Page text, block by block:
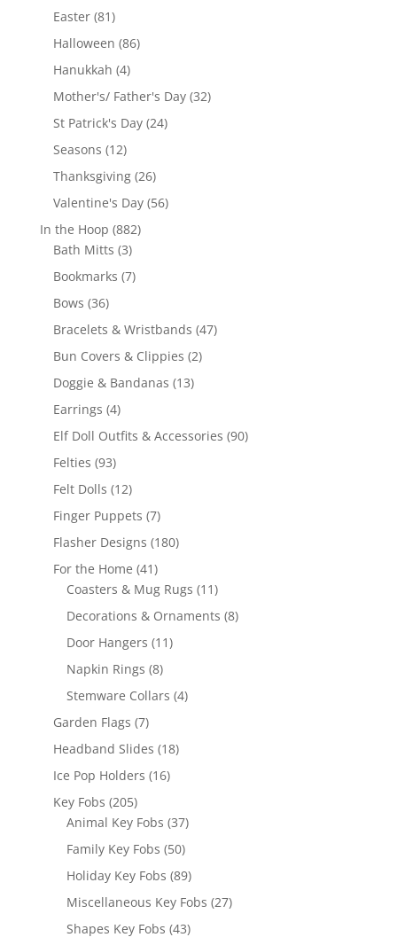
Easter 8181
products
Halloween 8686
Hanukkah 44
products
Mother's/ Father's Day 3232
St Patrick's Day 2424
Seasons 1212
products
Thanksgiving 2626
products
Valentine's Day 5656
In the Hoop 882882
Bath Mitts 33
products
Bookmarks 77
Bows 3636
products
Bracelets & Wristbands 4747
Bun Covers & Clippies 22
Doggie & Bandanas 1313
Earrings 44
products
Elf Doll Outfits & Accessories 9090
Felties 9393
products
Felt Dolls 1212
products
Finger Puppets 77
products
Flasher Designs 180180
For the Home 4141
products
Coasters & Mug Rugs 1111
products
Decorations & Ornaments 88
Door Hangers 1111
Napkin Rings 88
products
Stemware Collars 44
Garden Flags 77
products
Headband Slides 1818
Ice Pop Holders 1616
Key Fobs 205205
products
Animal Key Fobs 3737
products
Family Key Fobs 5050
products
Holiday Key Fobs 8989
products
Miscellaneous Key Fobs 2727
Shapes Key Fobs 4343